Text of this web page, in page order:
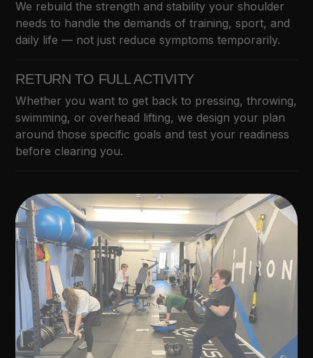
We rebuild the strength and stability your shoulder
needs to handle the demands of training, sport, and
daily life — not just reduce symptoms temporarily.
RETURN TO FULL ACTIVITY
Whether you want to get back to pressing, throwing,
swimming, or overhead lifting, we design your plan
around those specific goals and test your readiness
before clearing you.